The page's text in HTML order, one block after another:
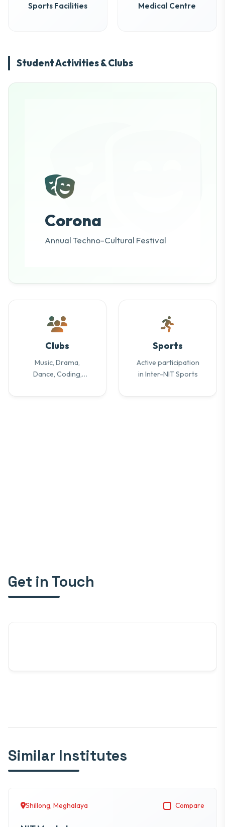
Sports Facilities Medical Centre
Student Activities & Clubs
Corona
Annual Techno-Cultural Festival
Clubs
Music, Drama,
Dance, Coding,
Sports
Active participation
in Inter-NIT Sports
Get in Touch
Similar Institutes
Shillong, Meghalaya Compare